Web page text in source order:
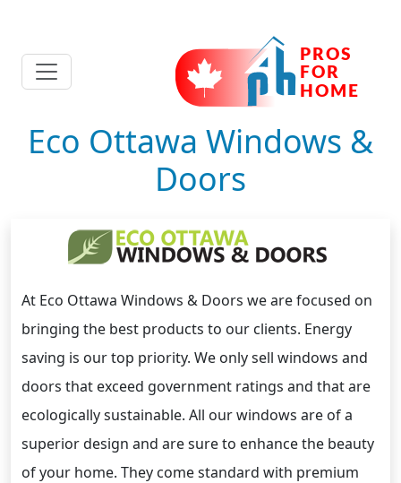
Eco Ottawa Windows &
Doors
At Eco Ottawa Windows & Doors we are focused on
bringing the best products to our clients. Energy
saving is our top priority. We only sell windows and
doors that exceed government ratings and that are
ecologically sustainable. All our windows are of a
superior design and are sure to enhance the beauty
of your home. They come standard with premium